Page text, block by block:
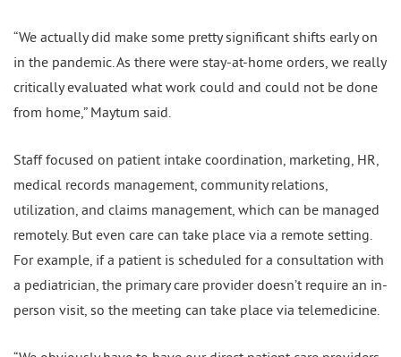
“We actually did make some pretty significant shifts early on
in the pandemic. As there were stay-at-home orders, we really
critically evaluated what work could and could not be done
from home,” Maytum said.
Staff focused on patient intake coordination, marketing, HR,
medical records management, community relations,
utilization, and claims management, which can be managed
remotely. But even care can take place via a remote setting.
For example, if a patient is scheduled for a consultation with
a pediatrician, the primary care provider doesn’t require an in-
person visit, so the meeting can take place via telemedicine.